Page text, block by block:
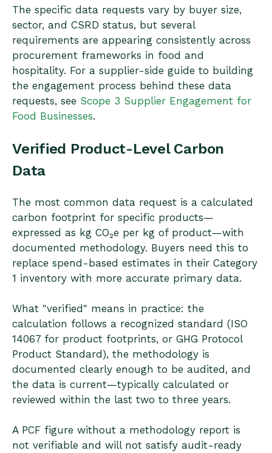
The specific data requests vary by buyer size,
sector, and CSRD status, but several
requirements are appearing consistently across
procurement frameworks in food and
hospitality. For a supplier-side guide to building
the engagement process behind these data
requests, see Scope 3 Supplier Engagement for
Food Businesses.
Verified Product-Level Carbon
Data
The most common data request is a calculated
carbon footprint for specific products—
expressed as kg CO₂e per kg of product—with
documented methodology. Buyers need this to
replace spend-based estimates in their Category
1 inventory with more accurate primary data.
What "verified" means in practice: the
calculation follows a recognized standard (ISO
14067 for product footprints, or GHG Protocol
Product Standard), the methodology is
documented clearly enough to be audited, and
the data is current—typically calculated or
reviewed within the last two to three years.
A PCF figure without a methodology report is
not verifiable and will not satisfy audit-ready